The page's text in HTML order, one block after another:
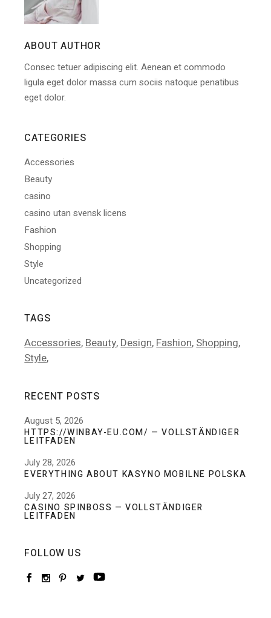
ABOUT AUTHOR
Consec tetuer adipiscing elit. Aenean et commodo
ligula eget dolor massa cum sociis natoque penatibus
eget dolor.
CATEGORIES
Accessories
Beauty
casino
casino utan svensk licens
Fashion
Shopping
Style
Uncategorized
TAGS
Accessories Beauty Design Fashion Shopping
Style
RECENT POSTS
HTTPS://WINBAY-EU.COM/ — VOLLSTÄNDIGER
LEITFADEN
August 5, 2026
EVERYTHING ABOUT KASYNO MOBILNE POLSKA
July 28, 2026
CASINO SPINBOSS — VOLLSTÄNDIGER
LEITFADEN
July 27, 2026
FOLLOW US